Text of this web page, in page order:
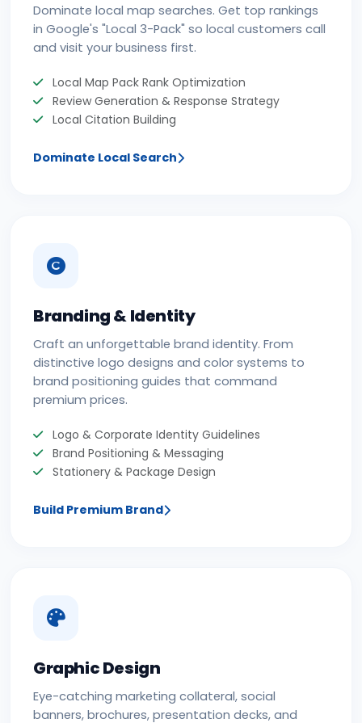
Dominate local map searches. Get top rankings
in Google's "Local 3-Pack" so local customers call
and visit your business first.
Local Map Pack Rank Optimization
Review Generation & Response Strategy
Local Citation Building
Dominate Local Search
Branding & Identity
Craft an unforgettable brand identity. From
distinctive logo designs and color systems to
brand positioning guides that command
premium prices.
Logo & Corporate Identity Guidelines
Brand Positioning & Messaging
Stationery & Package Design
Build Premium Brand
Graphic Design
Eye-catching marketing collateral, social
banners, brochures, presentation decks, and